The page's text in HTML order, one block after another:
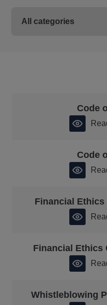
Code
Code
Financial Ethics
Financial Ethics
Whistleblowing